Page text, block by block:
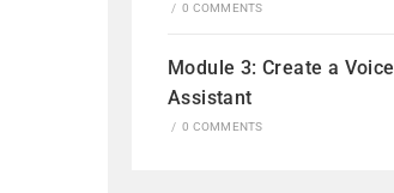
/ 0 COMMENTS
Module 3: Create a Voice
Assistant
/ 0 COMMENTS